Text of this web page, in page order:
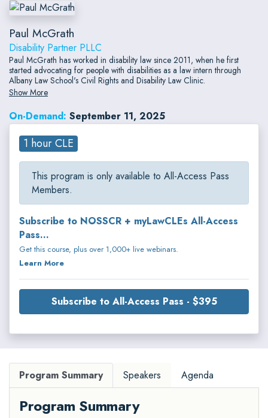
Paul McGrath
Disability Partner PLLC
Paul McGrath has worked in disability law since 2011, when he first
started advocating for people with disabilities as a law intern through
Albany Law School's Civil Rights and Disability Law Clinic.
Show More
On-Demand: September 11, 2025
1 hour CLE
This program is only available to All-Access Pass
Members.
Subscribe to NOSSCR + myLawCLEs All-Access
Pass...
Get this course, plus over 1,000+ live webinars.
Learn More
Subscribe to All-Access Pass - $395
Program Summary Speakers Agenda
Program Summary